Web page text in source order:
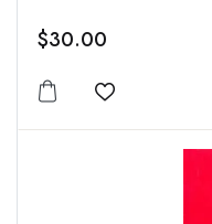
$30.00
Add to wishlist